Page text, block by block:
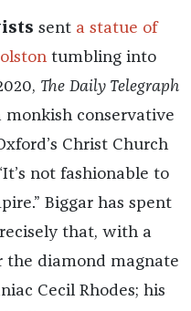
senta statue of
tumbling into
The Daily Telegraph
conservative
Christ Church
not fashionable to
Biggar has spent
that, with a
the diamond magnate
Cecil Rhodes; his